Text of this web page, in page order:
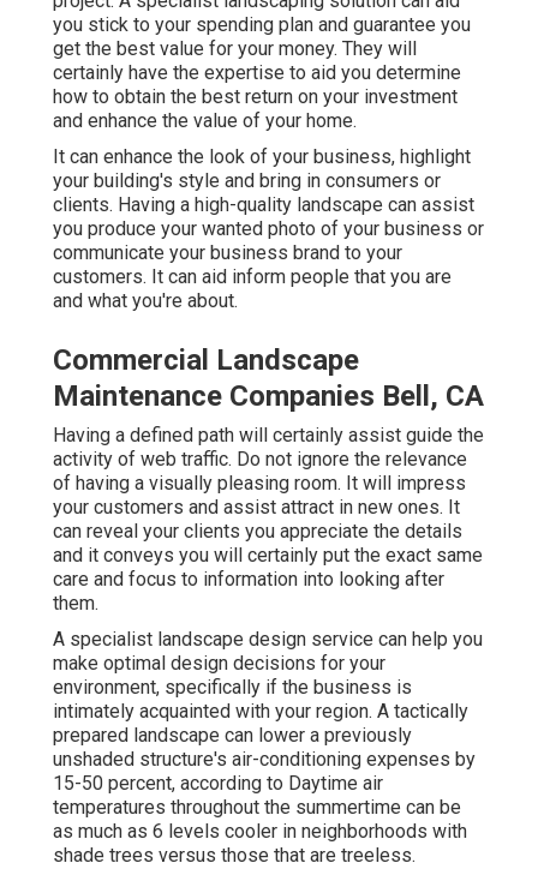
you stick to your spending plan and guarantee you
get the best value for your money. They will
certainly have the expertise to aid you determine
how to obtain the best return on your investment
and enhance the value of your home.
It can enhance the look of your business, highlight
your building's style and bring in consumers or
clients. Having a high-quality landscape can assist
you produce your wanted photo of your business or
communicate your business brand to your
customers. It can aid inform people that you are
and what you're about.
Commercial Landscape
Maintenance Companies Bell, CA
Having a defined path will certainly assist guide the
activity of web traffic. Do not ignore the relevance
of having a visually pleasing room. It will impress
your customers and assist attract in new ones. It
can reveal your clients you appreciate the details
and it conveys you will certainly put the exact same
care and focus to information into looking after
them.
A specialist landscape design service can help you
make optimal design decisions for your
environment, specifically if the business is
intimately acquainted with your region. A tactically
prepared landscape can lower a previously
unshaded structure's air-conditioning expenses by
15-50 percent, according to Daytime air
temperatures throughout the summertime can be
as much as 6 levels cooler in neighborhoods with
shade trees versus those that are treeless.